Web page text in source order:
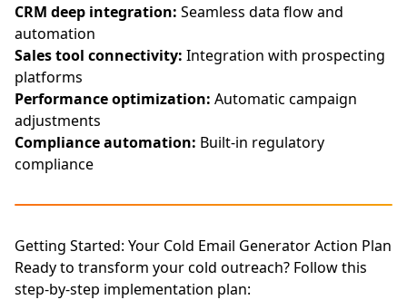
CRM deep integration: Seamless data flow and
automation
Sales tool connectivity: Integration with prospecting
platforms
Performance optimization: Automatic campaign
adjustments
Compliance automation: Built-in regulatory
compliance
Getting Started: Your Cold Email Generator Action Plan
Ready to transform your cold outreach? Follow this
step-by-step implementation plan: